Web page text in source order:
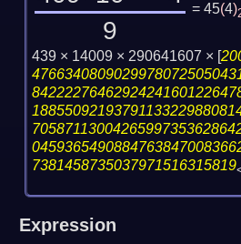
9
= 45(4)
439 × 14009 × 290641607 × [
7381458735037971516315819
Expression